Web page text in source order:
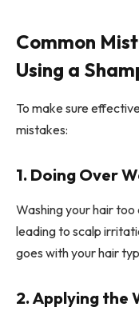
Common
Using a
To make sure
mistakes:
1. Doing Over
Washing your hair
leading to scalp
goes with your hair
2. Applying the